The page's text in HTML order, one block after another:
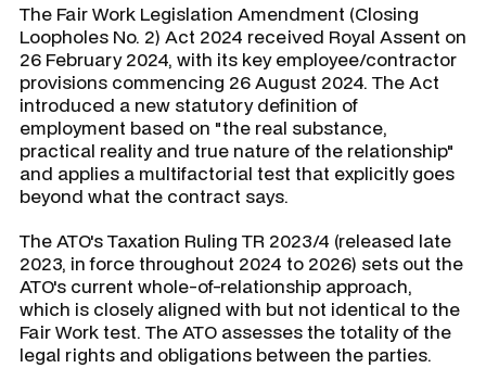
The Fair Work Legislation Amendment (Closing
Loopholes No. 2) Act 2024 received Royal Assent on
26 February 2024, with its key employee/contractor
provisions commencing 26 August 2024. The Act
introduced a new statutory definition of
employment based on "the real substance,
practical reality and true nature of the relationship"
and applies a multifactorial test that explicitly goes
beyond what the contract says.
The ATO's Taxation Ruling TR 2023/4 (released late
2023, in force throughout 2024 to 2026) sets out the
ATO's current whole-of-relationship approach,
which is closely aligned with but not identical to the
Fair Work test. The ATO assesses the totality of the
legal rights and obligations between the parties.